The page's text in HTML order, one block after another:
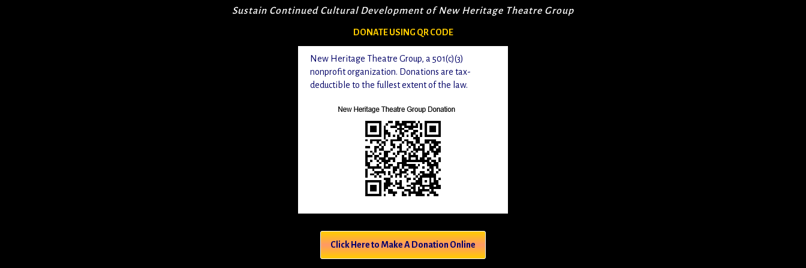
Sustain Continued Cultural Development of New Heritage Theatre Group
DONATE USING QR CODE
New Heritage Theatre Group, a 501(c)(3)
nonprofit organization. Donations are tax-
deductible to the fullest extent of the law.
Click Here to Make A Donation Online